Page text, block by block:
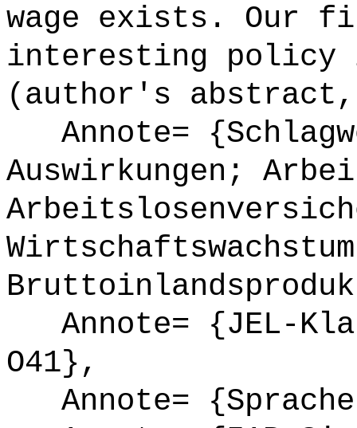
wage exists. Our
interesting policy
(author's
Annote=
Auswirkungen;
Annote= {JEL-
O41},
Annote=